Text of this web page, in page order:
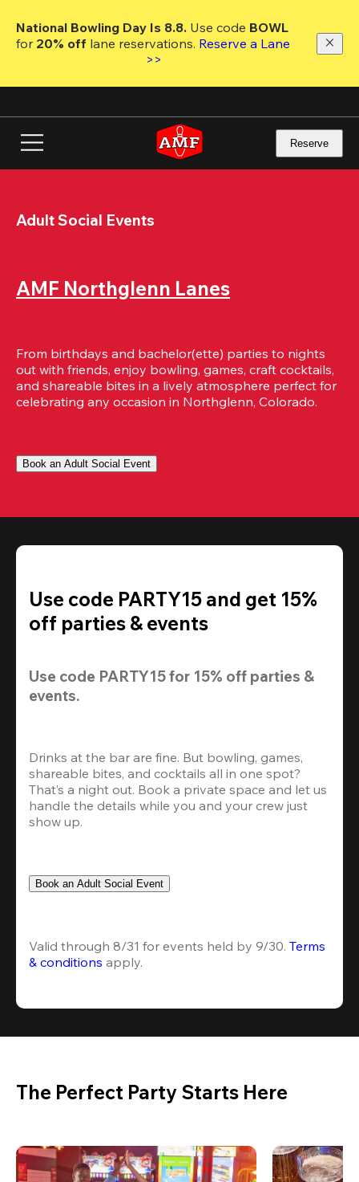
main
National Bowling Day Is 8.8. Use code
for 20% off lane reservations. Reserve a Lane
>>
Reserve
Adult Social Events
AMF Northglenn Lanes
From birthdays and bachelor(ette) parties to nights
out with friends, enjoy bowling, games, craft cocktails,
and shareable bites in a lively atmosphere perfect for
celebrating any occasion in Northglenn, Colorado.
Book an Adult Social Event
Use code PARTY15 and get 15%
off parties & events
Use code PARTY15 for 15% off parties &
events.
Drinks at the bar are fine. But bowling, games,
shareable bites, and cocktails all in one spot?
That’s a night out. Book a private space and let us
handle the details while you and your crew just
show up.
Book an Adult Social Event
Valid through 8/31 for events held by 9/30. Terms
& conditions apply.
The Perfect Party Starts Here